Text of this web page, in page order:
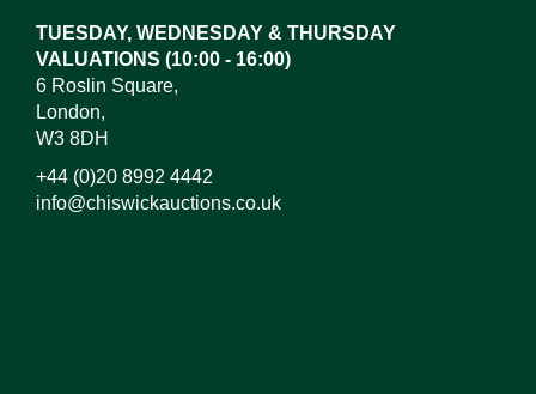
TUESDAY, WEDNESDAY & THURSDAY
VALUATIONS (10:00 - 16:00)
6 Roslin Square,
London,
W3 8DH
+44 (0)20 8992 4442
info@chiswickauctions.co.uk